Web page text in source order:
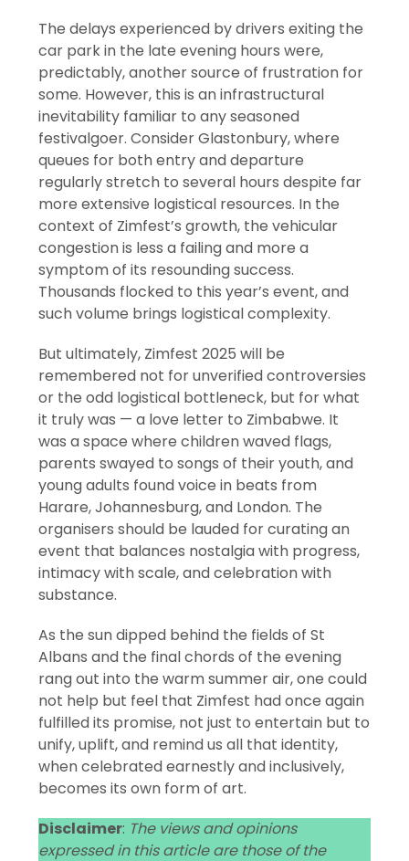
The delays experienced by drivers exiting the
car park in the late evening hours were,
predictably, another source of frustration for
some. However, this is an infrastructural
inevitability familiar to any seasoned
festivalgoer. Consider Glastonbury, where
queues for both entry and departure
regularly stretch to several hours despite far
more extensive logistical resources. In the
context of Zimfest’s growth, the vehicular
congestion is less a failing and more a
symptom of its resounding success.
Thousands flocked to this year’s event, and
such volume brings logistical complexity.
But ultimately, Zimfest 2025 will be
remembered not for unverified controversies
or the odd logistical bottleneck, but for what
it truly was — a love letter to Zimbabwe. It
was a space where children waved flags,
parents swayed to songs of their youth, and
young adults found voice in beats from
Harare, Johannesburg, and London. The
organisers should be lauded for curating an
event that balances nostalgia with progress,
intimacy with scale, and celebration with
substance.
As the sun dipped behind the fields of St
Albans and the final chords of the evening
rang out into the warm summer air, one could
not help but feel that Zimfest had once again
fulfilled its promise, not just to entertain but to
unify, uplift, and remind us all that identity,
when celebrated earnestly and inclusively,
becomes its own form of art.
Disclaimer: The views and opinions
expressed in this article are those of the